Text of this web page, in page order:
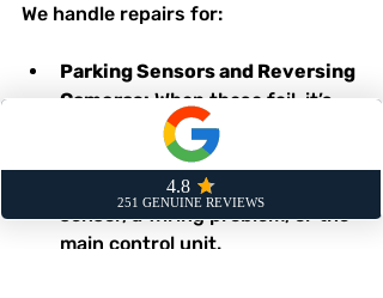
We handle repairs for:
Parking Sensors and Reversing
Cameras: When these fail, it’s
not just an annoyance; it’s a
safety risk. We can diagnose
whether the issue is a faulty
sensor, a wiring problem, or the
main control unit.